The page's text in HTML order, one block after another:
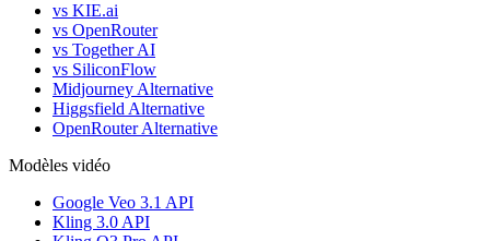
vs KIE.ai
vs OpenRouter
vs Together AI
vs SiliconFlow
Midjourney Alternative
Higgsfield Alternative
OpenRouter Alternative
Modèles vidéo
Google Veo 3.1 API
Kling 3.0 API